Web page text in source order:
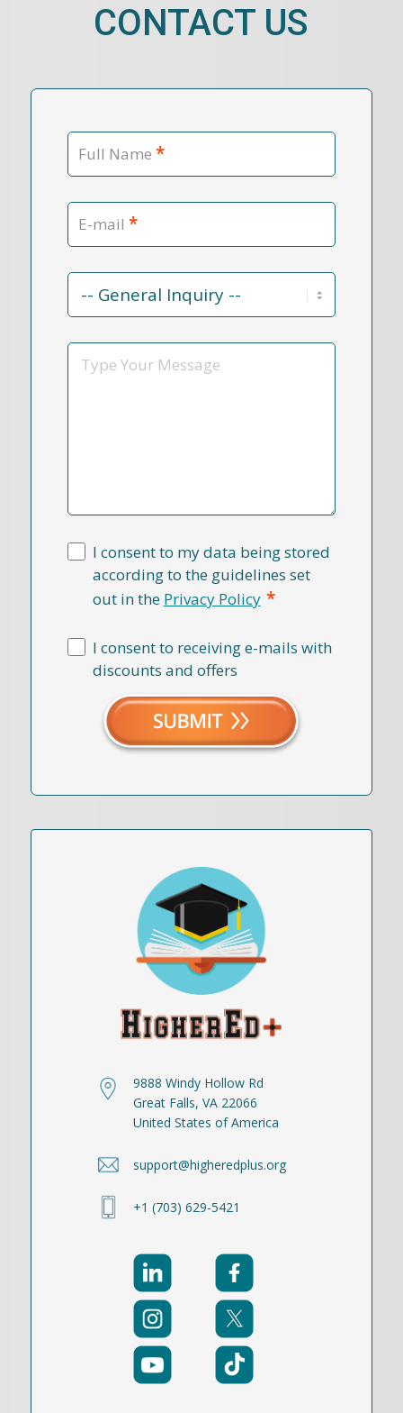
CONTACT US
Full Name *
E-mail *
Contact
Reason
Message
I consent to my data being stored
according to the guidelines set
out in the Privacy Policy *
I consent to receiving e-mails with
discounts and offers
9888 Windy Hollow Rd
Great Falls, VA 22066
United States of America
support@higheredplus.org
+1 (703) 629-5421